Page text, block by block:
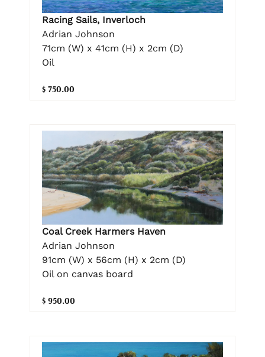
Racing Sails, Inverloch
Adrian Johnson
71cm (W) x 41cm (H) x 2cm (D)
Oil
$ 750.00
Coal Creek Harmers Haven
Adrian Johnson
91cm (W) x 56cm (H) x 2cm (D)
Oil on canvas board
$ 950.00